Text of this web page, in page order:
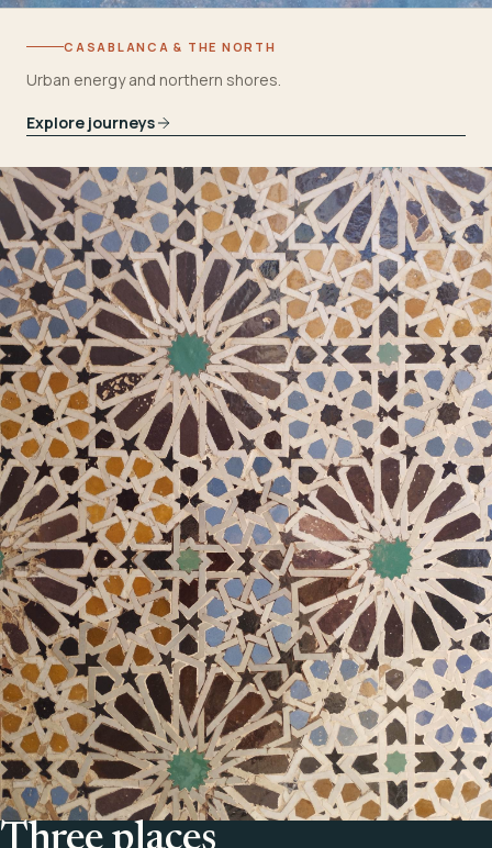
CASABLANCA & THE NORTH
Urban energy and northern shores.
Explore journeys